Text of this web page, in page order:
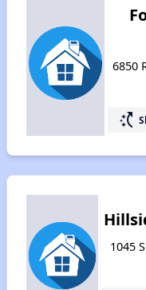
6850
switch_access_shortcut
1045